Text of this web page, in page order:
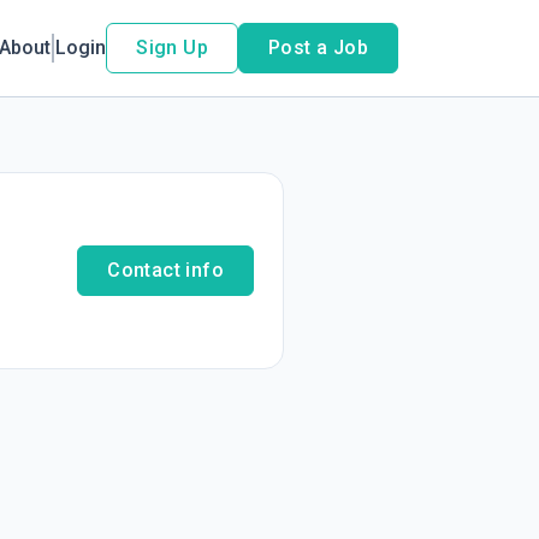
About Login Sign Up Post a Job
Contact info